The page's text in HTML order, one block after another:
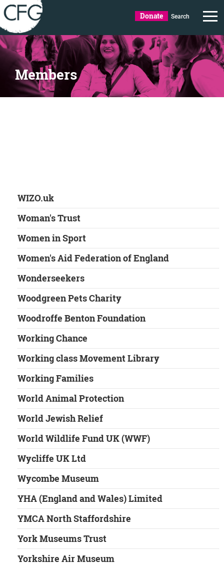
Donate Search
Members
WIZO.uk
Woman's Trust
Women in Sport
Women's Aid Federation of England
Wonderseekers
Woodgreen Pets Charity
Woodroffe Benton Foundation
Working Chance
Working class Movement Library
Working Families
World Animal Protection
World Jewish Relief
World Wildlife Fund UK (WWF)
Wycliffe UK Ltd
Wycombe Museum
YHA (England and Wales) Limited
YMCA North Staffordshire
York Museums Trust
Yorkshire Air Museum